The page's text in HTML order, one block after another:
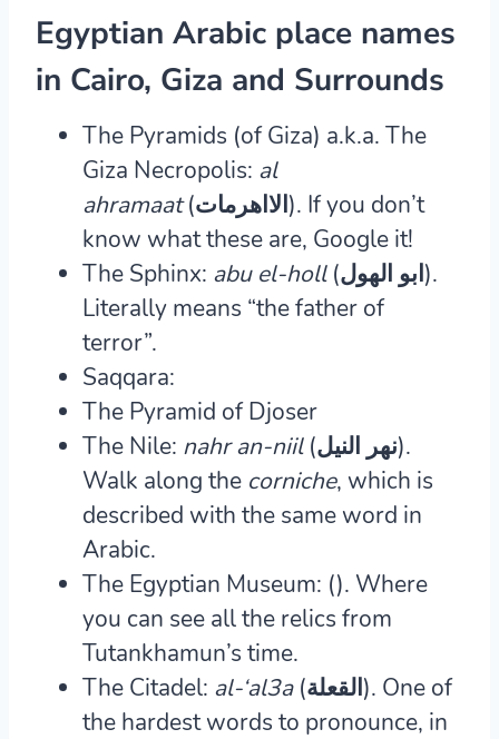
Egyptian Arabic place names
in Cairo, Giza and Surrounds
The Pyramids (of Giza) a.k.a. The
Giza Necropolis: al
ahramaat
(الااهرمات). If you don’t
know what these are, Google it!
The Sphinx: abu el-holl
(ابو الهول).
Literally means “the father of
terror”.
Saqqara:
The Pyramid of Djoser
The Nile: nahr an-niil
(نهر النيل).
Walk along the corniche, which is
described with the same word in
Arabic.
The Egyptian Museum: (). Where
you can see all the relics from
Tutankhamun’s time.
The Citadel: al-‘al3a (القعلة). One of
the hardest words to pronounce, in